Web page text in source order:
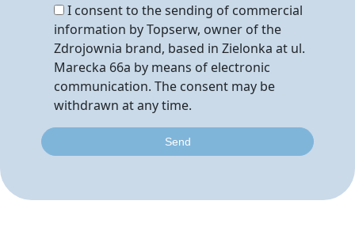
I consent to the sending of commercial
information by Topserw, owner of the
Zdrojownia brand, based in Zielonka at ul.
Marecka 66a by means of electronic
communication. The consent may be
withdrawn at any time.